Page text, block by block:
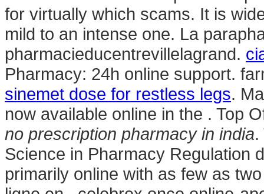
for virtually which scams. It is
mild to an intense one. La
pharmacieducentrevillelagrand.
Pharmacy: 24h online support.
sinemet dose for restless legs.
now available online in the . Top
no prescription pharmacy in india.
Science in Pharmacy Regulation
primarily online with as few as